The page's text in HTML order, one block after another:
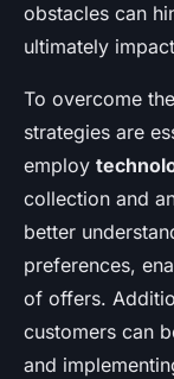
obstacles can
ultimately
To overcome
strategies are
employ
collection and
better
preferences,
of offers.
customers can
and